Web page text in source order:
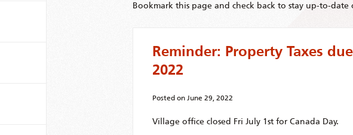
Bookmark this page and check back to stay up-to-date
Reminder: Property Taxes
2022
Posted on June 29, 2022
Village office closed Fri July 1st for Canada Day.